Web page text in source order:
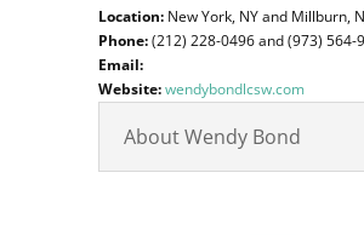
Location:New York, NY and Millburn,
Phone:(212) 228-0496 and (973) 564-
Email:
Website:wendybondlcsw.com
About Wendy Bond